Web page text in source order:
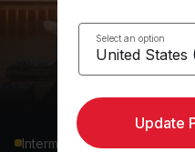
Intermediate
Select an option
Update